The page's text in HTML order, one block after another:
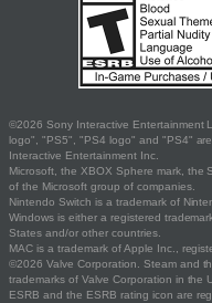
©2026 Sony Interactive Entertainment
logo", "PS5", "PS4 logo" and "PS4"
Interactive Entertainment Inc.
Microsoft, the XBOX Sphere mark, the
of the Microsoft group of companies.
Nintendo Switch is a trademark of
Windows is either a registered
States and/or other countries.
MAC is a trademark of Apple Inc.,
©2026 Valve Corporation. Steam and
trademarks of Valve Corporation in the
ESRB and the ESRB rating icon are